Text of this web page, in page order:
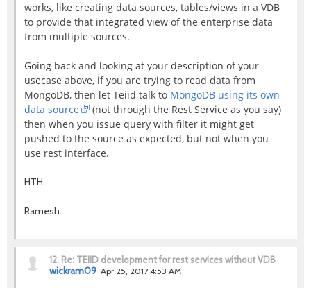
works, like creating data sources, tables/views in a VDB
to provide that integrated view of the enterprise data
from multiple sources.
Going back and looking at your description of your
usecase above, if you are trying to read data from
MongoDB, then let Teiid talk to MongoDB using its own
data source
(not through the Rest Service as you say)
then when you issue query with filter it might get
pushed to the source as expected, but not when you
use rest interface.
HTH.
Ramesh..
12. Re: TEIID development for rest services without VDB
wickram09 Apr 25, 2017 4:53 AM